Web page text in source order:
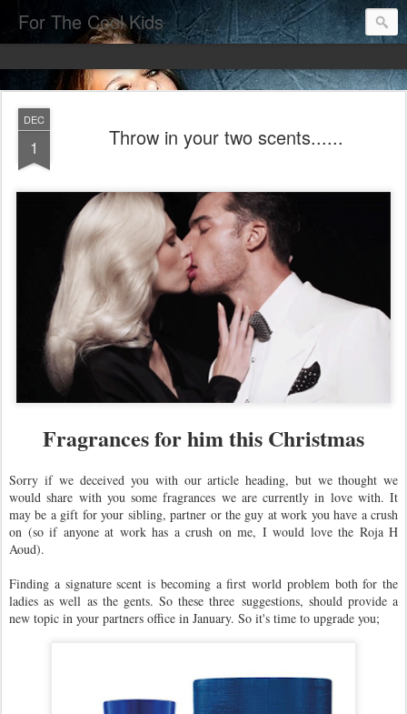
For The Cool Kids
DEC
1 Throw in your two scents......
Fragrances for him this Christmas
Sorry if we deceived you with our article heading, but we thought we
would share with you some fragrances we are currently in love with. It
may be a gift for your sibling, partner or the guy at work you have a crush
on (so if anyone at work has a crush on me, I would love the Roja H
Aoud).
Finding a signature scent is becoming a first world problem both for the
ladies as well as the gents. So these three suggestions, should provide a
new topic in your partners office in January. So it's time to upgrade you;